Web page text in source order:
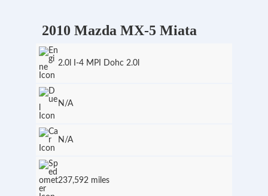
2010 Mazda MX-5 Miata
2.0l I-4 MPI Dohc 2.0l
N/A
N/A
237,592 miles